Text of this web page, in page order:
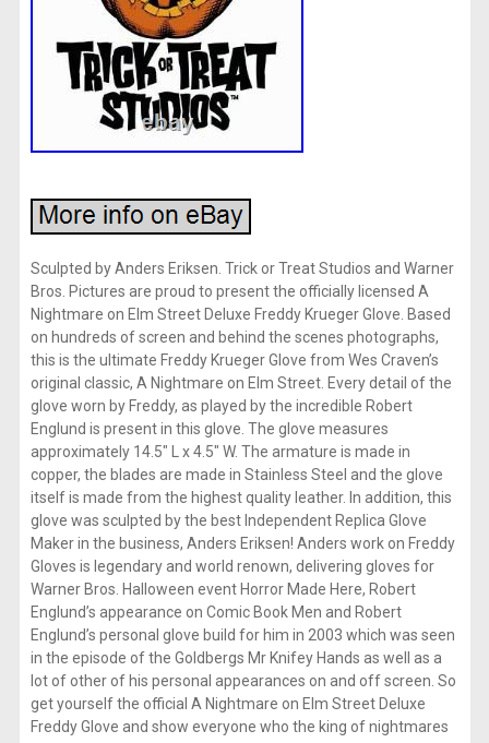
Sculpted by Anders Eriksen. Trick or Treat Studios and Warner
Bros. Pictures are proud to present the officially licensed A
Nightmare on Elm Street Deluxe Freddy Krueger Glove. Based
on hundreds of screen and behind the scenes photographs,
this is the ultimate Freddy Krueger Glove from Wes Craven’s
original classic, A Nightmare on Elm Street. Every detail of the
glove worn by Freddy, as played by the incredible Robert
Englund is present in this glove. The glove measures
approximately 14.5″ L x 4.5″ W. The armature is made in
copper, the blades are made in Stainless Steel and the glove
itself is made from the highest quality leather. In addition, this
glove was sculpted by the best Independent Replica Glove
Maker in the business, Anders Eriksen! Anders work on Freddy
Gloves is legendary and world renown, delivering gloves for
Warner Bros. Halloween event Horror Made Here, Robert
Englund’s appearance on Comic Book Men and Robert
Englund’s personal glove build for him in 2003 which was seen
in the episode of the Goldbergs Mr Knifey Hands as well as a
lot of other of his personal appearances on and off screen. So
get yourself the official A Nightmare on Elm Street Deluxe
Freddy Glove and show everyone who the king of nightmares